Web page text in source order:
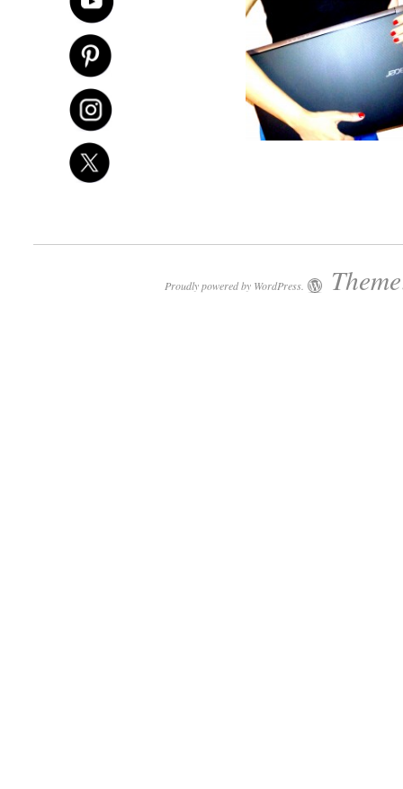
Proudly powered by WordPress.